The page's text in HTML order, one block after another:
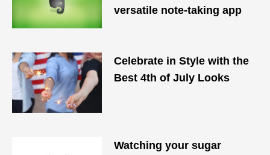
versatile note-taking app
Celebrate in Style with the
Best 4th of July Looks
Watching your sugar